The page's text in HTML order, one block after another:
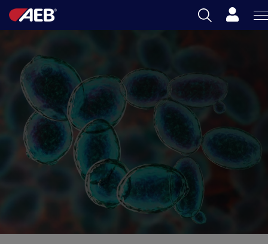
OENOLOGY
BEER
FOOD
SPIRITS
AEB ACADEMY
ZA
Cart